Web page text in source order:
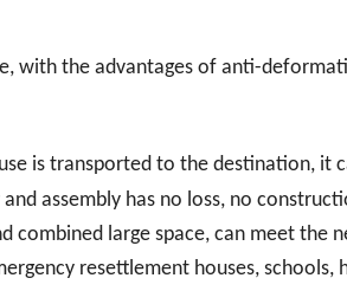
with the advantages of anti-
is transported to the destination, it
assembly has no loss, no
large space, can meet the
resettlement houses, schools,